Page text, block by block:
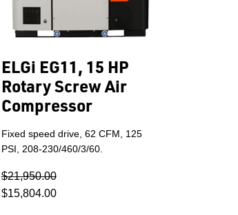
ELGi EG11, 15 HP
Rotary Screw Air
Compressor
Fixed speed drive, 62 CFM, 125
PSI, 208-230/460/3/60.
$21,950.00
$15,804.00